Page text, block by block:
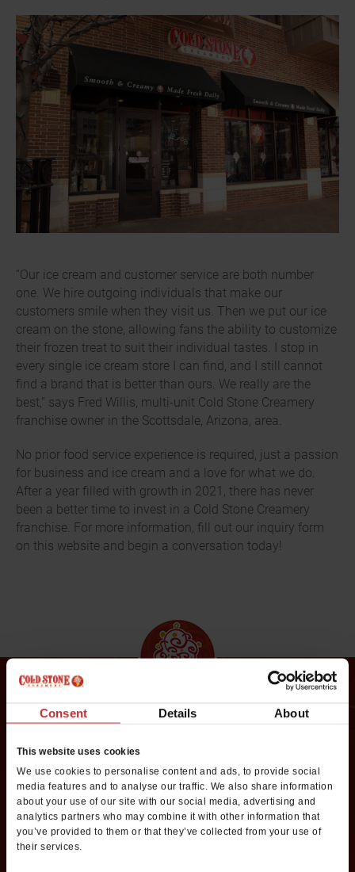
Consent Details About
This website uses cookies
We use cookies to personalise content and ads, to provide social
media features and to analyse our traffic. We also share information
about your use of our site with our social media, advertising and
analytics partners who may combine it with other information that
you’ve provided to them or that they’ve collected from your use of
their services.
“Our ice cream and customer service are both number
one. We hire outgoing individuals that make our
customers smile when they visit us. Then we put our ice
cream on the stone, allowing fans the ability to customize
their frozen treat to suit their individual tastes. I stop in
every single ice cream store I can find, and I still cannot
find a brand that is better than ours. We really are the
best,” says Fred Willis, multi-unit Cold Stone Creamery
franchise owner in the Scottsdale, Arizona, area.
No prior food service experience is required, just a passion
for business and ice cream and a love for what we do.
After a year filled with growth in 2021, there has never
been a better time to invest in a Cold Stone Creamery
franchise. For more information, fill out our inquiry form
on this website and begin a conversation today!
Request Franchise
Information
Want to learn more about opening your own Cold Stone
Creamery franchise? Fill out this form to get started:
*If you are a service provider or real estate representative, please email